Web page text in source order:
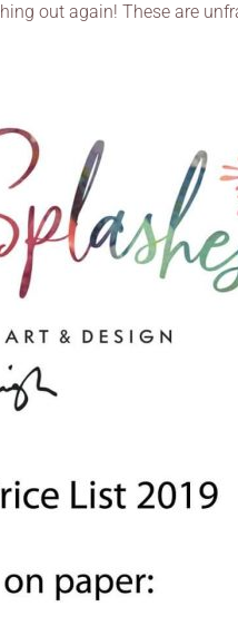
out again! These are